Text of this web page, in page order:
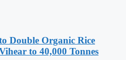
Double Organic Rice
to 40,000 Tonnes